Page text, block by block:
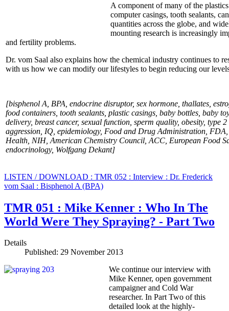
A component of many of the
computer casings, tooth sealants,
quantities across the globe, and
mounting research is increasingly
and fertility problems.
Dr. vom Saal also explains how the chemical industry continues to
with us how we can modify our lifestyles to begin reducing our
[bisphenol A, BPA, endocrine disruptor, sex hormone, thallates,
food containers, tooth sealants, plastic casings, baby bottles, baby
delivery, breast cancer, sexual function, sperm quality, obesity, type
aggression, IQ, epidemiology, Food and Drug Administration,
Health, NIH, American Chemistry Council, ACC, European Food
endocrinology, Wolfgang Dekant]
LISTEN / DOWNLOAD : TMR 052 : Interview : Dr. Frederick
vom Saal : Bisphenol A (BPA)
TMR 051 : Mike Kenner : Who In The
World Were They Spraying? - Part Two
Details
Published: 29 November 2013
We continue our interview with
Mike Kenner, open government
campaigner and Cold War
researcher. In Part Two of this
detailed look at the highly-